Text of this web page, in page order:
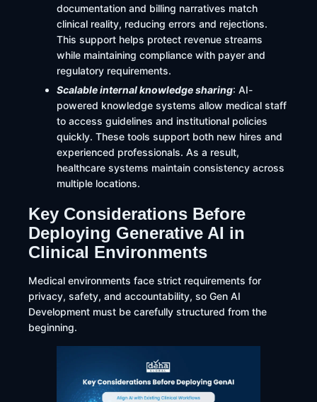
documentation and billing narratives match
clinical reality, reducing errors and rejections.
This support helps protect revenue streams
while maintaining compliance with payer and
regulatory requirements.
Scalable internal knowledge sharing: AI-
powered knowledge systems allow medical staff
to access guidelines and institutional policies
quickly. These tools support both new hires and
experienced professionals. As a result,
healthcare systems maintain consistency across
multiple locations.
Key Considerations Before
Deploying Generative AI in
Clinical Environments
Medical environments face strict requirements for
privacy, safety, and accountability, so Gen AI
Development must be carefully structured from the
beginning.